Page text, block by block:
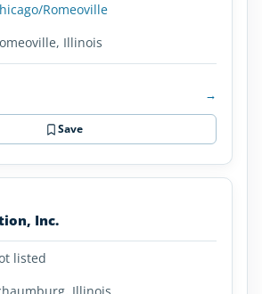
Romeoville
Illinois
→
Save
Inc.
listed